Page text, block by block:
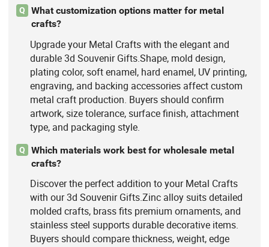
Q
What customization options matter for metal
crafts?
Upgrade your Metal Crafts with the elegant and
durable 3d Souvenir Gifts.Shape, mold design,
plating color, soft enamel, hard enamel, UV printing,
engraving, and backing accessories affect custom
metal craft production. Buyers should confirm
artwork, size tolerance, surface finish, attachment
type, and packaging style.
Q
Which materials work best for wholesale metal
crafts?
Discover the perfect addition to your Metal Crafts
with our 3d Souvenir Gifts.Zinc alloy suits detailed
molded crafts, brass fits premium ornaments, and
stainless steel supports durable decorative items.
Buyers should compare thickness, weight, edge